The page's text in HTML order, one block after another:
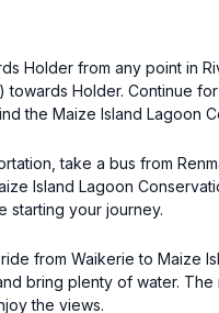
Holder from any point in
Holder. Continue
the Maize Island Lagoon
take a bus from
Island Lagoon
starting your journey.
from Waikerie to Maize
bring plenty of water.
the views.